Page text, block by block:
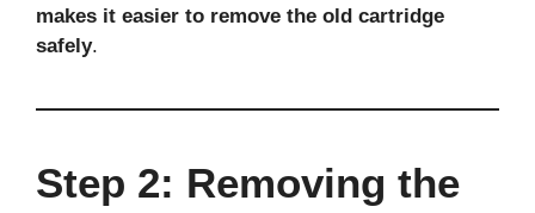
makes it easier to remove the old cartridge
safely.
Step 2: Removing the